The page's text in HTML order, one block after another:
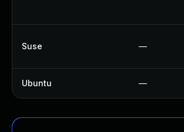
Suse —
Ubuntu —